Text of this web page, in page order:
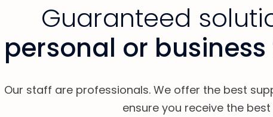
Guaranteed
personal or
Our staff are professionals. We offer the best
ensure you receive the best